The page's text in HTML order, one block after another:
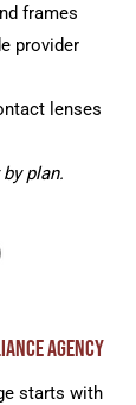
frames
provider
lenses
plan.
Agency
starts with